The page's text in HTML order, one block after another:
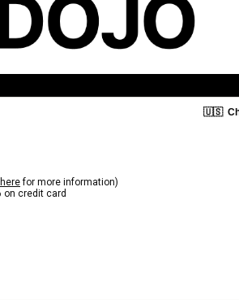
🇺🇸
for more information)
on credit card